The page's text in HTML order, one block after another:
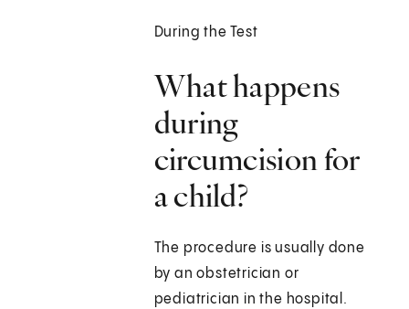
During the Test
What happens
during
circumcision for
a child?
The procedure is usually done
by an obstetrician or
pediatrician in the hospital.